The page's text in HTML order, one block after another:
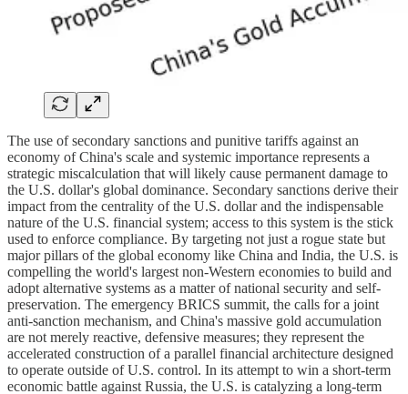
The use of secondary sanctions and punitive tariffs against an
economy of China's scale and systemic importance represents a
strategic miscalculation that will likely cause permanent damage to
the U.S. dollar's global dominance. Secondary sanctions derive their
impact from the centrality of the U.S. dollar and the indispensable
nature of the U.S. financial system; access to this system is the stick
used to enforce compliance. By targeting not just a rogue state but
major pillars of the global economy like China and India, the U.S. is
compelling the world's largest non-Western economies to build and
adopt alternative systems as a matter of national security and self-
preservation. The emergency BRICS summit, the calls for a joint
anti-sanction mechanism, and China's massive gold accumulation
are not merely reactive, defensive measures; they represent the
accelerated construction of a parallel financial architecture designed
to operate outside of U.S. control. In its attempt to win a short-term
economic battle against Russia, the U.S. is catalyzing a long-term